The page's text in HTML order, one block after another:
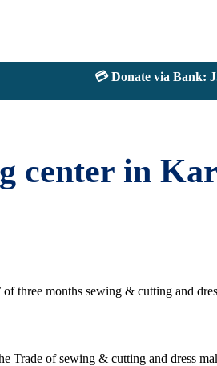
💳 Donate via Bank:
center in
three months sewing & cutting and
of sewing & cutting and dress